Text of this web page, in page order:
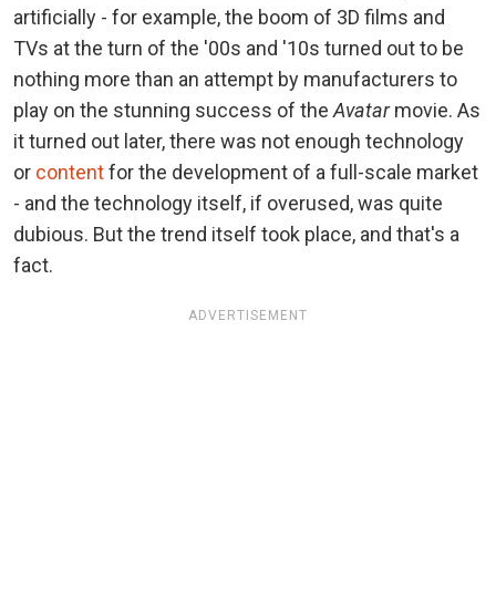
artificially - for example, the boom of 3D films and
TVs at the turn of the '00s and '10s turned out to be
nothing more than an attempt by manufacturers to
play on the stunning success of the Avatarmovie. As
it turned out later, there was not enough technology
or contentfor the development of a full-scale market
- and the technology itself, if overused, was quite
dubious. But the trend itself took place, and that's a
fact.
ADVERTISEMENT